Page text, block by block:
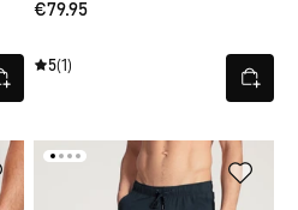
€79.95
5(1)